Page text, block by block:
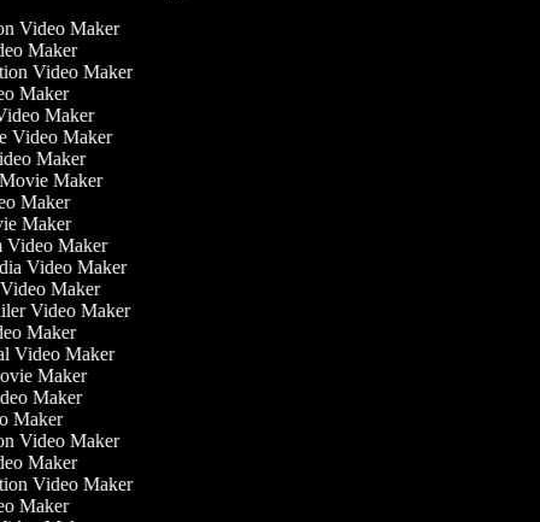
Video Maker
Maker
Video Maker
Maker
Maker
Video Maker
Maker
Movie Maker
Maker
Maker
Video Maker
Video Maker
Video Maker
Video Maker
Maker
Video Maker
Maker
Maker
Maker
Video Maker
Maker
Video Maker
Maker